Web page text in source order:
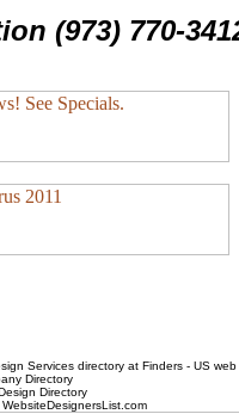
(973) 770-
Servicesdirectory at Finders - US web
Directory
Directory